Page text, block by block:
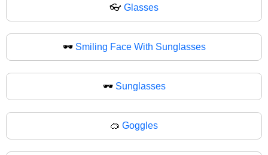
👓 Glasses
🕶️ Smiling Face With Sunglasses
🕶 Sunglasses
🥽 Goggles